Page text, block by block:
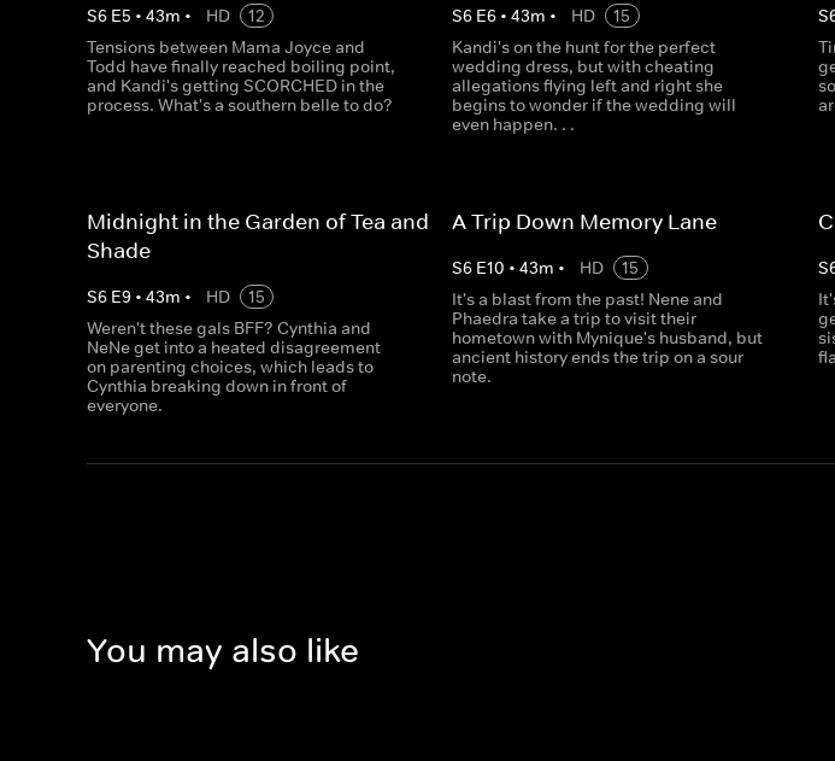
S6 E5 • 43m • HD
12
Tensions between Mama Joyce and
Todd have finally reached boiling point,
and Kandi's getting SCORCHED in the
process. What's a southern belle to do?
S6 E6 •43m • HD
15
Kandi's on the hunt for the perfect
wedding dress, but with cheating
allegations flying left and right she
begins to wonder if the wedding will
even happen. . .
S
Midnight in the Garden of Tea and
Shade
S6 E9 • 43m • HD
15
Weren't these gals BFF? Cynthia and
NeNe get into a heated disagreement
on parenting choices, which leads to
Cynthia breaking down in front of
everyone.
A Trip Down Memory Lane
S6 E10 •43m • HD
15
It's a blast from the past! Nene and
Phaedra take a trip to visit their
hometown with Mynique's husband, but
ancient history ends the trip on a sour
note.
S
You may also like